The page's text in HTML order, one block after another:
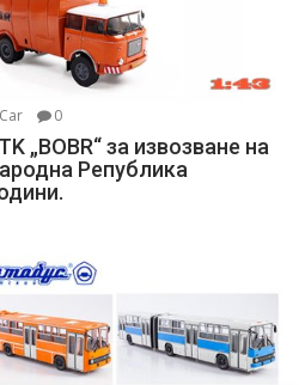
0
„BOBR“ за извозване на
Република